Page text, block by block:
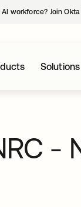
workforce? Join
Solutions
-